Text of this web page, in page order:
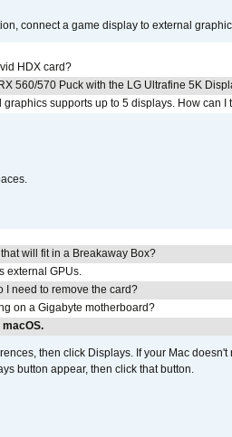
connect a game display to external
HDX card?
560/570 Puck with the LG Ultrafine 5K
supports up to 5 displays. How can
will fit in a Breakaway Box?
external GPUs.
I need to remove the card?
on a Gigabyte motherboard?
then click Displays. If your Mac
button appear, then click that button.